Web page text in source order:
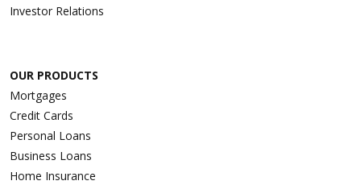
Investor Relations
OUR PRODUCTS
Mortgages
Credit Cards
Personal Loans
Business Loans
Home Insurance